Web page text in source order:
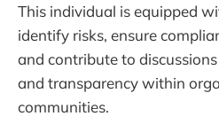
This individual is equipped
identify risks, ensure
and contribute to
and transparency within
communities.